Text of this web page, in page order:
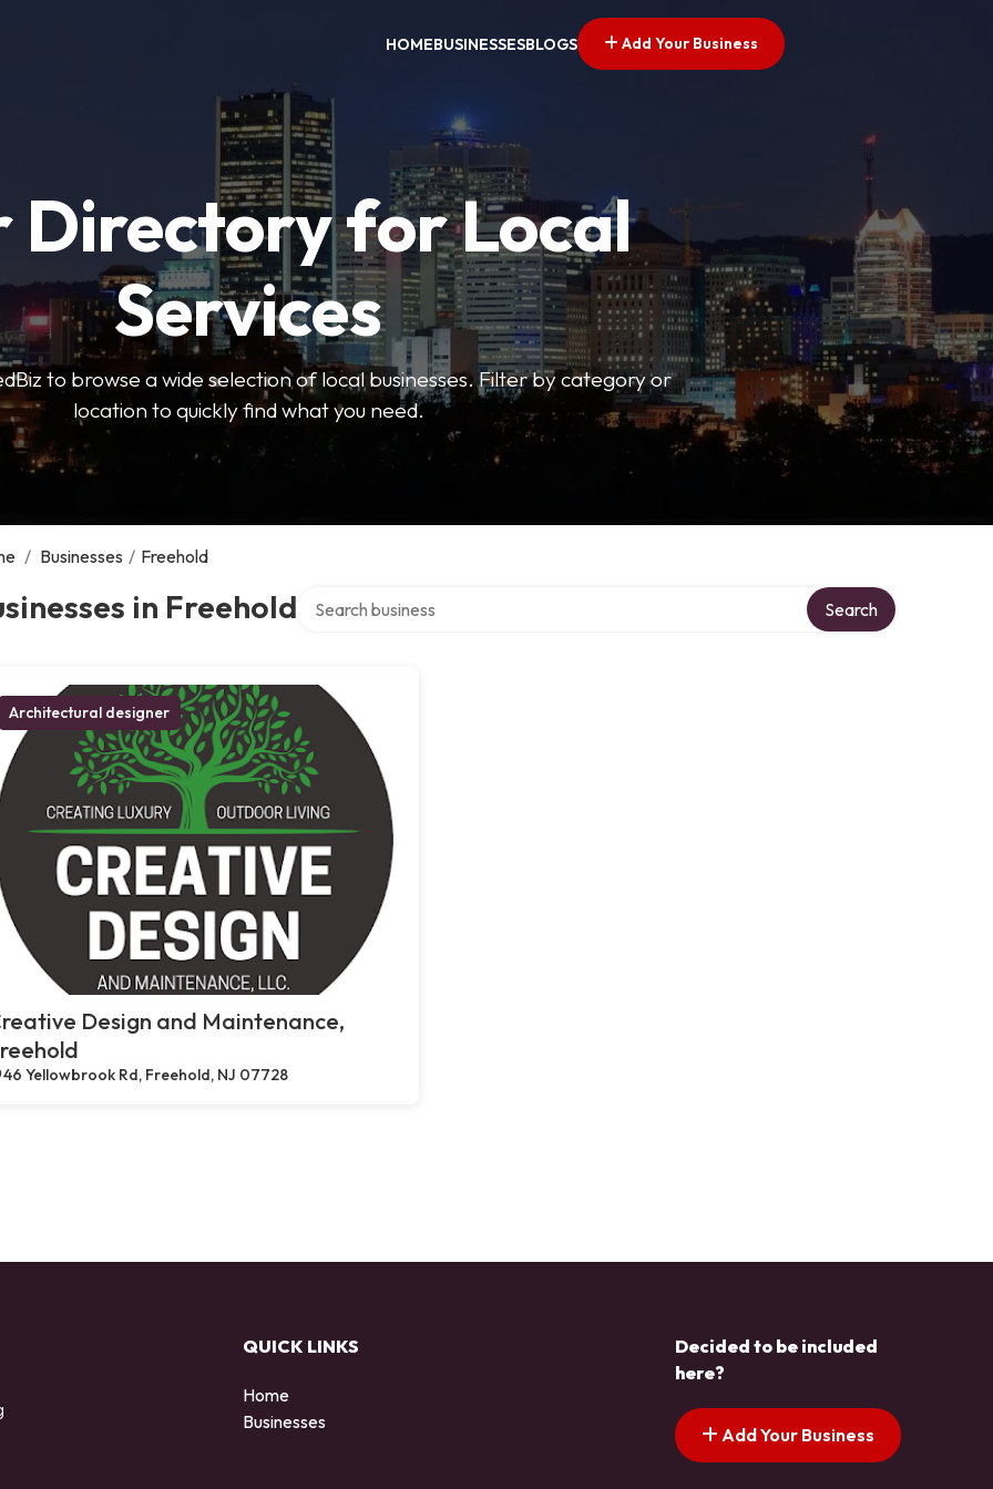
HOMEBUSINESSESBLOGS Add Your Business
Directory for Local
Services
to browse a wide selection of local businesses. Filter by category or
location to quickly find what you need.
/ Businesses / Freehold
in Freehold Search
Architectural designer
Design and Maintenance,
46 Yellowbrook Rd, Freehold, NJ 07728
QUICK LINKS
Home
Businesses
Decided to be included
here?
Add Your Business